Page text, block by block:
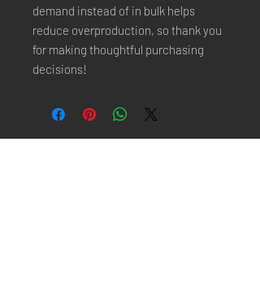
demand instead of in bulk helps
reduce overproduction, so thank you
for making thoughtful purchasing
decisions!